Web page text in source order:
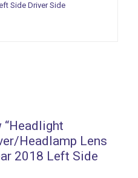
Side Driver Side
Headlamp Lens
2018 Left Side